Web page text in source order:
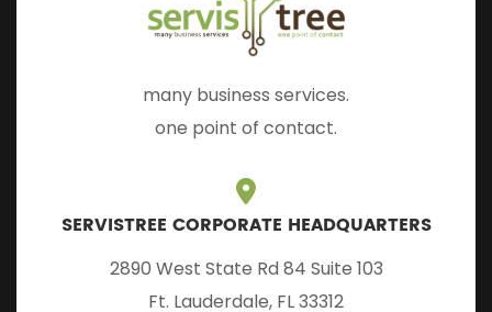
many business services.
one point of contact.
SERVISTREE CORPORATE HEADQUARTERS
2890 West State Rd 84 Suite 103
Ft. Lauderdale, FL 33312